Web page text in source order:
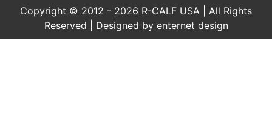
Copyright © 2012 - 2026 R-CALF USA | All Rights
Reserved | Designed by enternet design